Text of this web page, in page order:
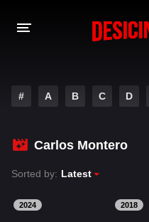
MOVIES
PLAY DESI
HINDI DUBBED MOVIES
# A B C D
Carlos Montero
Sorted by: Latest
2024 2018